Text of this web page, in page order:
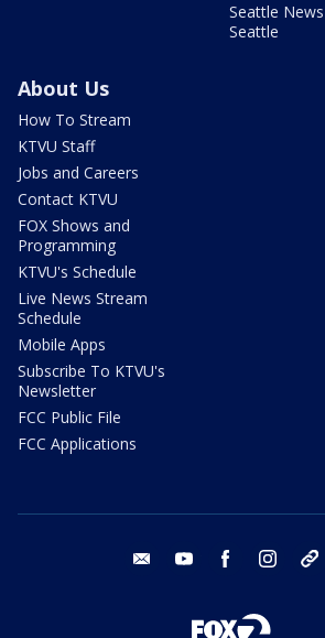
Seattle
Seattle
About Us
How To Stream
KTVU Staff
Jobs and Careers
Contact KTVU
FOX Shows and
Programming
KTVU's Schedule
Live News Stream
Schedule
Mobile Apps
Subscribe To KTVU's
Newsletter
FCC Public File
FCC Applications
email youtube facebook instagram